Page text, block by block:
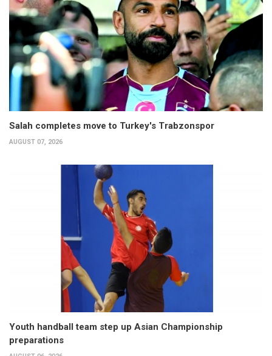
Salah completes move to Turkey's Trabzonspor
AUGUST 07, 2026
Youth handball team step up Asian Championship
preparations